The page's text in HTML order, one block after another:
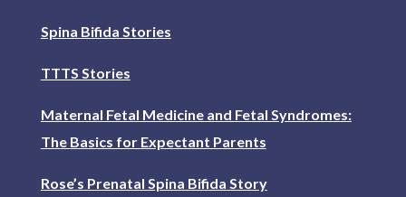
Spina Bifida Stories
TTTS Stories
Maternal Fetal Medicine and Fetal Syndromes:
The Basics for Expectant Parents
Rose’s Prenatal Spina Bifida Story